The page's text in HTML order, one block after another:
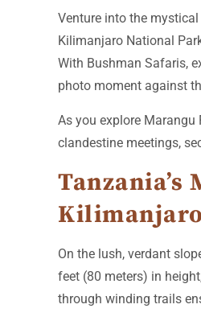
Venture into the
Kilimanjaro National
With Bushman Safaris,
photo moment against
As you explore
clandestine meetings,
Kilimanjaro
On the lush, verdant
feet (80 meters) in
through winding trails